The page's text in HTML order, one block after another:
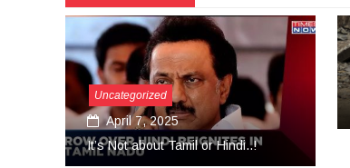
Uncategorized
September 27, 2024
More Than Tears Needed..!